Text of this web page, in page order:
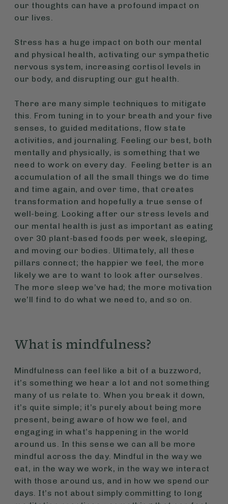
our thoughts can have a profound impact on
our lives.
Stress has a huge impact on both our mental
and physical health, activating our sympathetic
nervous system, increasing cortisol levels in
our body, and disrupting our gut health.
There are many simple techniques to mitigate
this. From tuning in to your breath and your five
senses, to guided meditations, flow state
activities, and journaling. Feeling our best, both
mentally and physically, is something that we
need to work on every day. Feeling better is an
accumulation of all the small things we do time
and time again, and over time, that creates
transformation and hopefully a true sense of
well-being. Looking after our stress levels and
our mental health is just as important as eating
over 30 plant-based foods per week, sleeping,
and moving our bodies. Ultimately, all these
pillars connect; the happier we feel, the more
likely we are to want to look after ourselves.
The more sleep we’ve had; the more motivation
we’ll find to do what we need to, and so on.
What is mindfulness?
Mindfulness can feel like a bit of a buzzword,
it’s something we hear a lot and not something
many of us relate to. When you break it down,
it’s quite simple; it’s purely about being more
present, being aware of how we feel, and
engaging in what’s happening in the world
around us. In this sense we can all be more
mindful across the day. Mindful in the way we
eat, in the way we work, in the way we interact
with those around us, and in how we spend our
days. It’s not about simply committing to long